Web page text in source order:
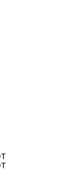
MM
MM
YEAR
2022
1997
CDT
CDT